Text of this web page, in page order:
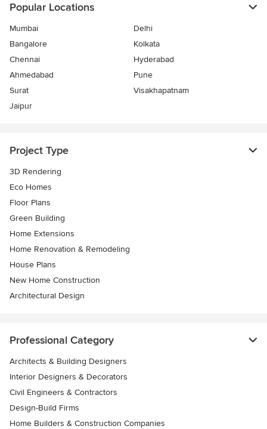
Popular Locations
Mumbai
Delhi
Bangalore
Kolkata
Chennai
Hyderabad
Ahmedabad
Pune
Surat
Visakhapatnam
Jaipur
Project Type
3D Rendering
Eco Homes
Floor Plans
Green Building
Home Extensions
Home Renovation & Remodeling
House Plans
New Home Construction
Architectural Design
Professional Category
Architects & Building Designers
Interior Designers & Decorators
Civil Engineers & Contractors
Design-Build Firms
Home Builders & Construction Companies